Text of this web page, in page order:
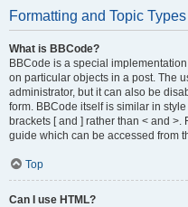
Formatting and Topic Types
What is BBCode?
BBCode is a special
on particular objects in a post. The
administrator, but it can also be
form. BBCode itself is similar in
brackets [ and ] rather than < and
guide which can be accessed from
Top
Can I use HTML?